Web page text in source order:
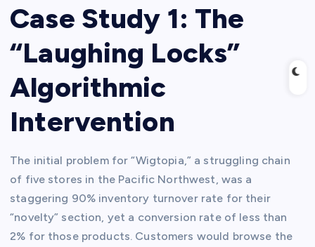
Case Study 1: The
“Laughing Locks”
Algorithmic
Intervention
The initial problem for “Wigtopia,” a struggling chain
of five stores in the Pacific Northwest, was a
staggering 90% inventory turnover rate for their
“novelty” section, yet a conversion rate of less than
2% for those products. Customers would browse the